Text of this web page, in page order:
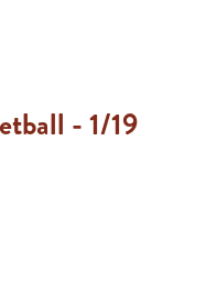
- 1/19